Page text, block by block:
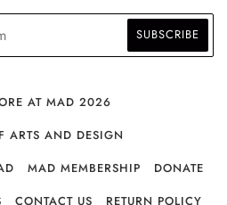
AT MAD 2026
ARTS AND DESIGN
MAD MEMBERSHIP
DONATE
CONTACT US RETURN POLICY